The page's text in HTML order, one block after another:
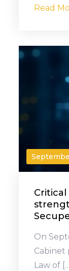
Read
Critical
On
Cabinet
Law of